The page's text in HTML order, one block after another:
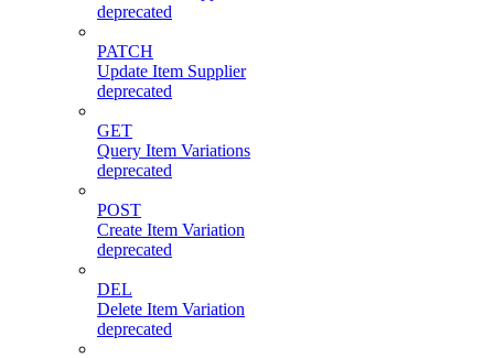
deprecated
PATCH
Update Item Supplier
deprecated
GET
Query Item Variations
deprecated
POST
Create Item Variation
deprecated
DEL
Delete Item Variation
deprecated